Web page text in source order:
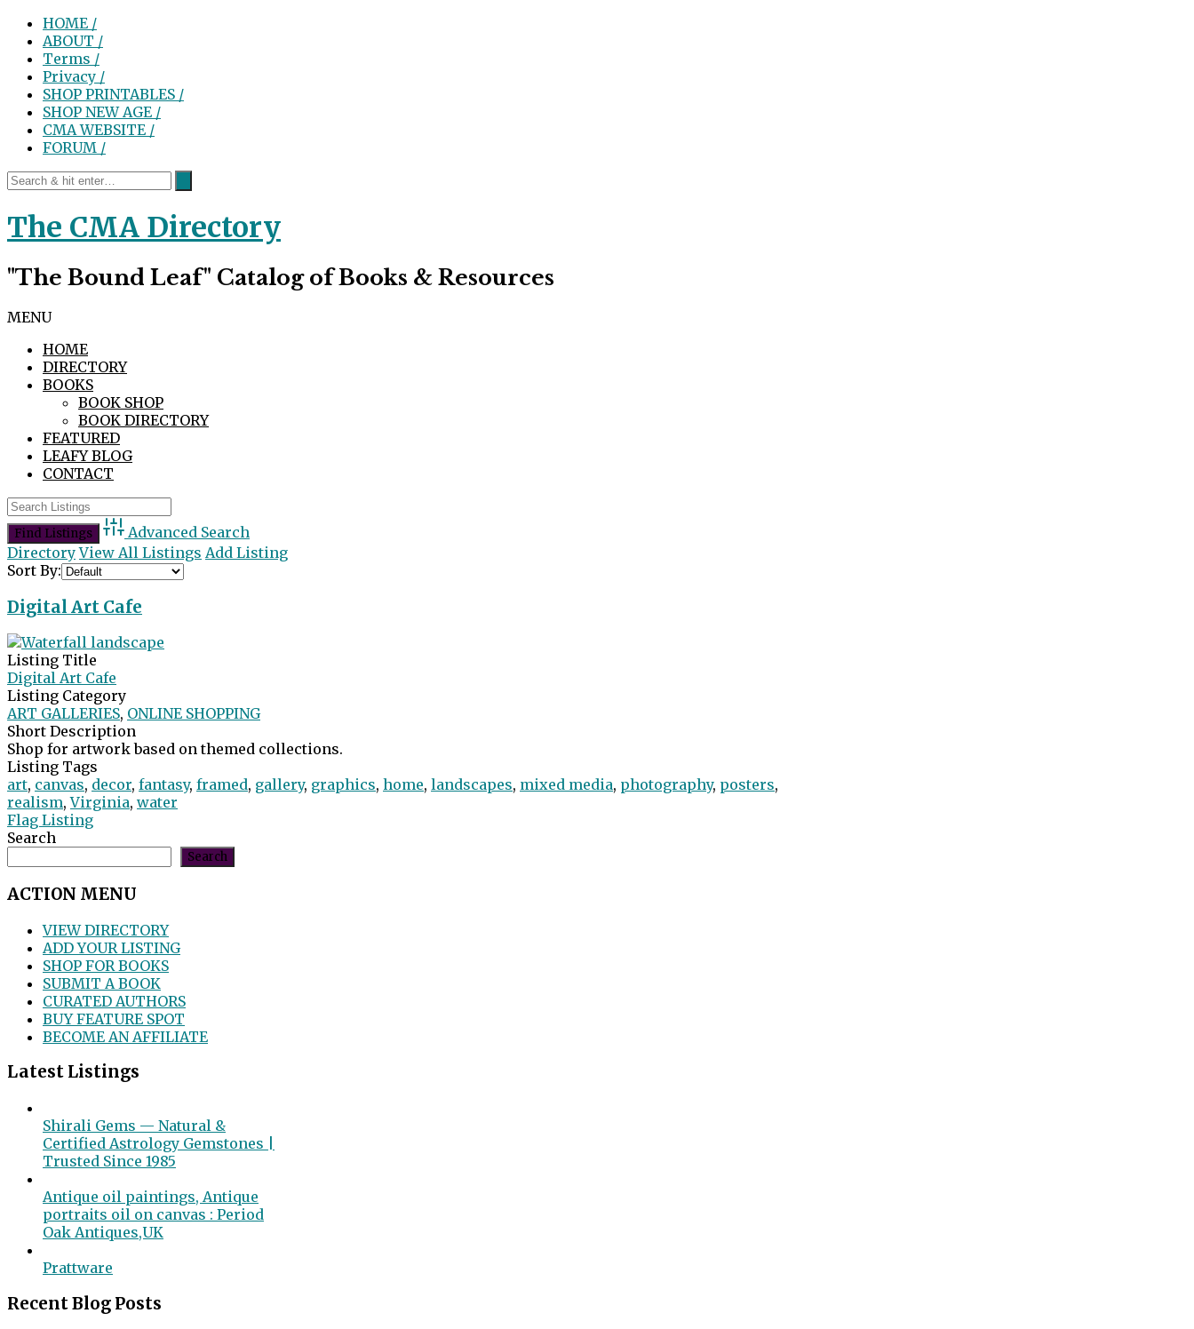
HOME /
ABOUT /
Terms /
Privacy /
SHOP PRINTABLES /
SHOP NEW AGE /
CMA WEBSITE /
FORUM /
The CMA Directory
"The Bound Leaf" Catalog of Books & Resources
MENU
HOME
DIRECTORY
BOOKS
BOOK SHOP
BOOK DIRECTORY
FEATURED
LEAFY BLOG
CONTACT
Advanced Search
Directory View All Listings Add Listing
Sort By:
Digital Art Cafe
Listing Title
Digital Art Cafe
Listing Category
ART GALLERIES, ONLINE SHOPPING
Short Description
Shop for artwork based on themed collections.
Listing Tags
art, canvas, decor, fantasy, framed, gallery, graphics, home, landscapes, mixed media, photography, posters,
realism,Virginia, water
Flag Listing
Search
Search
ACTION MENU
VIEW DIRECTORY
ADD YOUR LISTING
SHOP FOR BOOKS
SUBMIT A BOOK
CURATED AUTHORS
BUY FEATURE SPOT
BECOME AN AFFILIATE
Latest Listings
Shirali Gems — Natural &
Certified Astrology Gemstones |
Trusted Since 1985
Antique oil paintings, Antique
portraits oil on canvas : Period
Oak Antiques,UK
Prattware
Recent Blog Posts